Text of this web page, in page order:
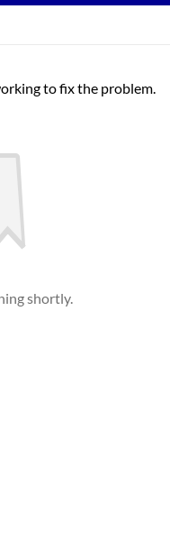
to fix the problem.
shortly.